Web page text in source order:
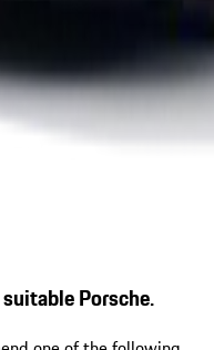
Porsche.